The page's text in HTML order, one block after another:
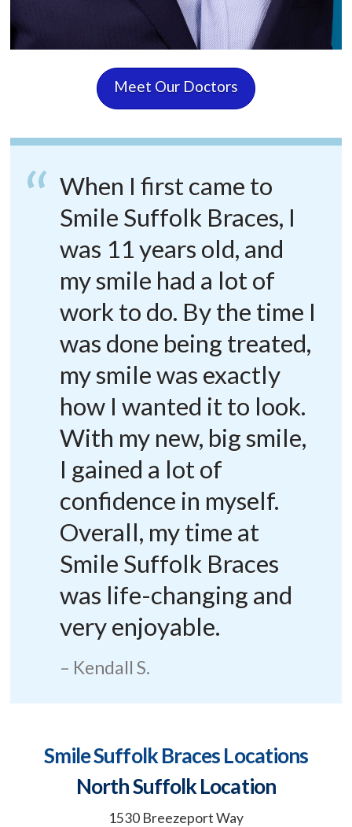
Meet Our Doctors
When I first came to
Smile Suffolk Braces, I
was 11 years old, and
my smile had a lot of
work to do. By the time I
was done being treated,
my smile was exactly
how I wanted it to look.
With my new, big smile,
I gained a lot of
confidence in myself.
Overall, my time at
Smile Suffolk Braces
was life-changing and
very enjoyable.
Kendall S.
Smile Suffolk Braces Locations
North Suffolk Location
1530 Breezeport Way